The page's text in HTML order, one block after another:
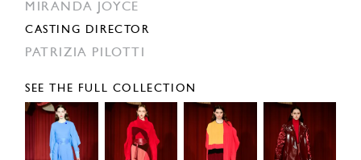
MIRANDA JOYCE
CASTING DIRECTOR
PATRIZIA PILOTTI
SEE THE FULL COLLECTION